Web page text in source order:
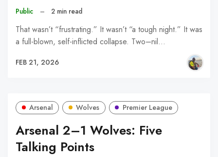
Public – 2 min read
That wasn’t “frustrating.” It wasn’t “a tough night.” It was
a full-blown, self-inflicted collapse. Two–nil…
FEB 21, 2026
Arsenal Wolves Premier League
Arsenal 2–1 Wolves: Five
Talking Points